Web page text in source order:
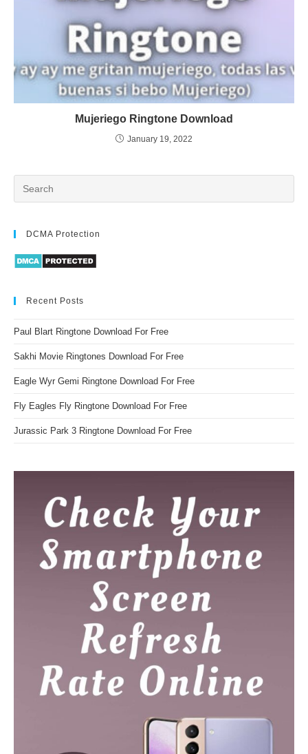
Mujeriego Ringtone Download
January 19, 2022
DCMA Protection
Recent Posts
Paul Blart Ringtone Download For Free
Sakhi Movie Ringtones Download For Free
Eagle Wyr Gemi Ringtone Download For Free
Fly Eagles Fly Ringtone Download For Free
Jurassic Park 3 Ringtone Download For Free